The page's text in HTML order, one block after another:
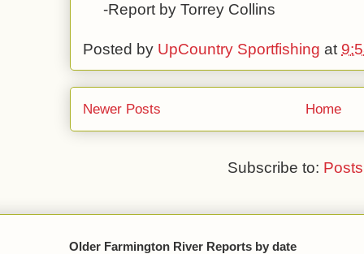
-Report by Torrey Collins
Posted by UpCountry Sportfishing at
Newer Posts Home
Subscribe to:
Older Farmington River Reports by date